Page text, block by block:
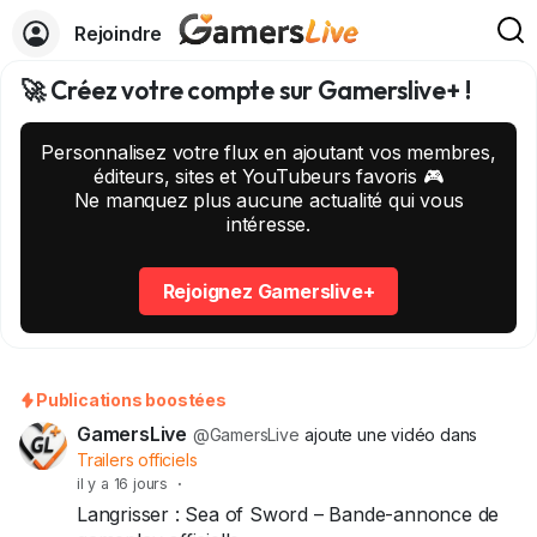
Rejoindre
🚀 Créez votre compte sur Gamerslive+ !
Personnalisez votre flux en ajoutant vos membres,
éditeurs, sites et YouTubeurs favoris 🎮
Ne manquez plus aucune actualité qui vous
intéresse.
Rejoignez Gamerslive+
Publications boostées
GamersLive @GamersLive ajoute une vidéo dans
Trailers officiels
il y a 16 jours ·
Langrisser : Sea of Sword – Bande-annonce de